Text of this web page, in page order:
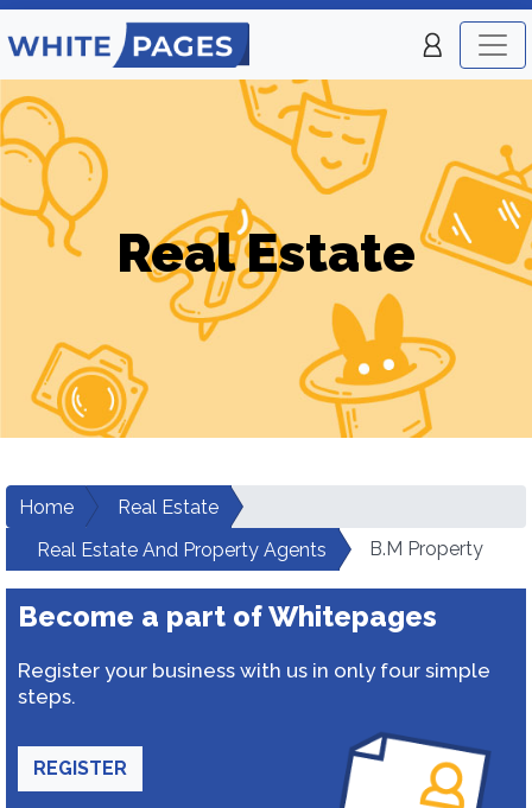
Real Estate
Home
Real Estate
Real Estate And Property Agents
B.M Property
Become a part of Whitepages
Register your business with us in only four simple
steps.
REGISTER